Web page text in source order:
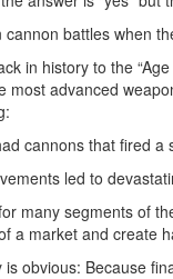
cannon battles when
in history to the
most advanced
cannons that fired a
led to
many segments of
a market and create
is obvious: Because